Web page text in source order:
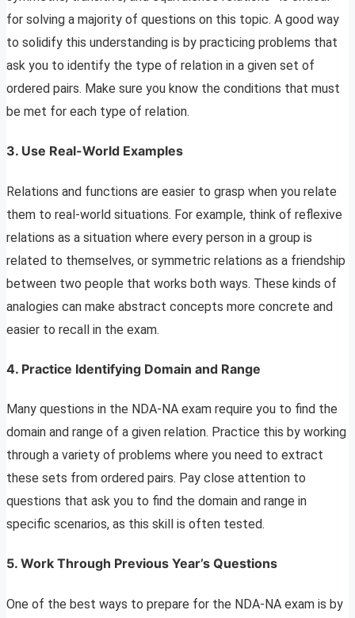
for solving a majority of questions on this topic. A good way
to solidify this understanding is by practicing problems that
ask you to identify the type of relation in a given set of
ordered pairs. Make sure you know the conditions that must
be met for each type of relation.
3. Use Real-World Examples
Relations and functions are easier to grasp when you relate
them to real-world situations. For example, think of reflexive
relations as a situation where every person in a group is
related to themselves, or symmetric relations as a friendship
between two people that works both ways. These kinds of
analogies can make abstract concepts more concrete and
easier to recall in the exam.
4. Practice Identifying Domain and Range
Many questions in the NDA-NA exam require you to find the
domain and range of a given relation. Practice this by working
through a variety of problems where you need to extract
these sets from ordered pairs. Pay close attention to
questions that ask you to find the domain and range in
specific scenarios, as this skill is often tested.
5. Work Through Previous Year’s Questions
One of the best ways to prepare for the NDA-NA exam is by